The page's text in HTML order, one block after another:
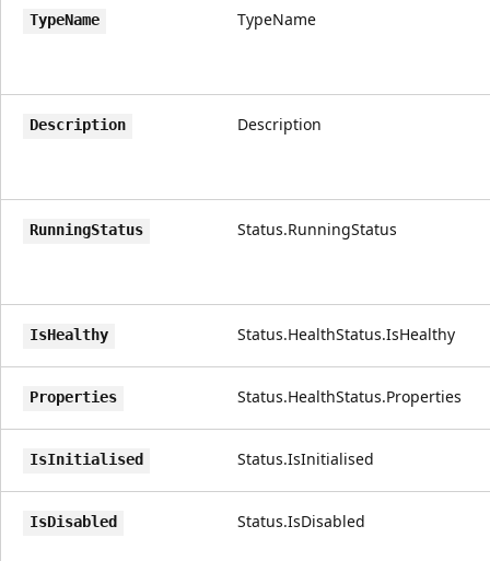
TypeName TypeName
Description Description
RunningStatus Status.RunningStatus
IsHealthy Status.HealthStatus.IsHealthy
Properties Status.HealthStatus.Properties
IsInitialised Status.IsInitialised
IsDisabled Status.IsDisabled